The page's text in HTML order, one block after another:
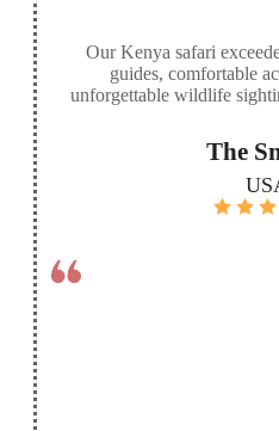
Our Kenya safari
guides, comfortable
unforgettable wildlife
The